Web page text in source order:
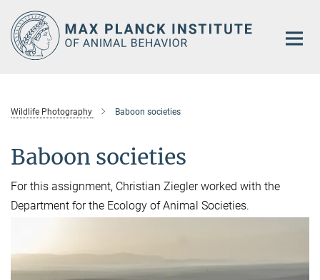
Main-
Content
Wildlife Photography Baboon societies
Baboon societies
For this assignment, Christian Ziegler worked with the
Department for the Ecology of Animal Societies.